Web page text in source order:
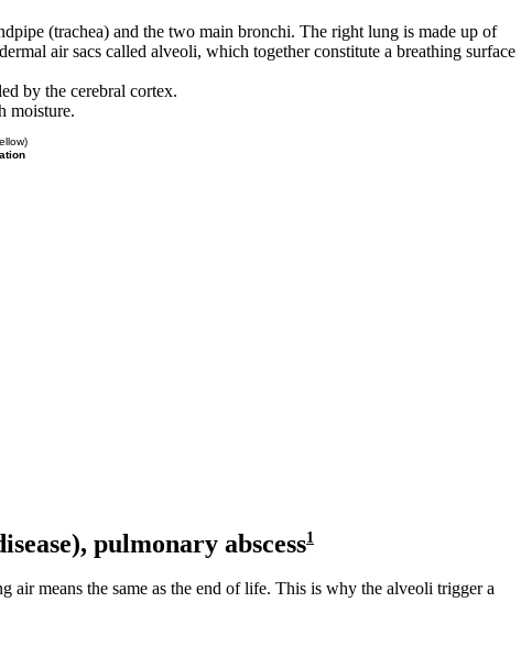
(trachea) and the two main bronchi. The right lung is made up of
air sacs called alveoli, which together constitute a breathing surface
by the cerebral cortex.
moisture.
pulmonary abscess1
means the same as the end of life. This is why the alveoli trigger a